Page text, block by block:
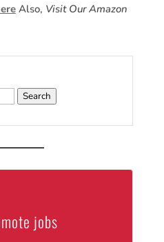
Also, Visit Our Amazon
jobs